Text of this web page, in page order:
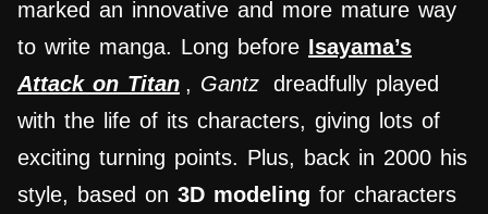
marked an innovative and more mature way
to write manga. Long before Isayama’s
Attack on Titan , Gantz dreadfully played
with the life of its characters, giving lots of
exciting turning points. Plus, back in 2000 his
style, based on 3D modeling for characters